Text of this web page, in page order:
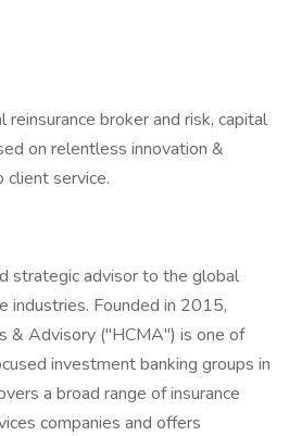
broker and risk, capital
on relentless innovation &
client service.
strategic advisor to the global
industries. Founded in 2015,
& Advisory ("HCMA") is one of
investment banking groups in
a broad range of insurance
companies and offers